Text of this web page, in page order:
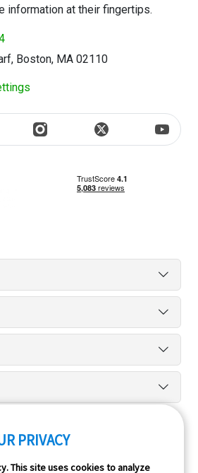
information at their fingertips.
Boston, MA 02110
Android apps.
PRIVACY
This site uses cookies to analyze